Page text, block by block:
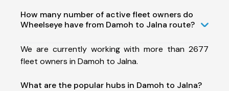
How many number of active fleet owners do
Wheelseye have from Damoh to Jalna route?
We are currently working with more than 2677
fleet owners in Damoh to Jalna.
What are the popular hubs in Damoh to Jalna?